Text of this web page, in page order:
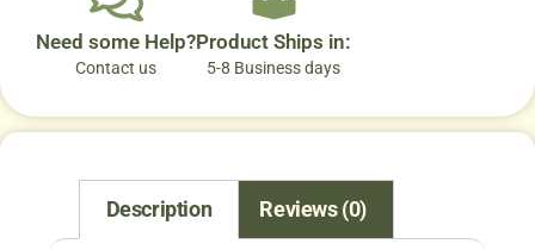
Need some Help?
Contact us
Product Ships in:
5-8 Business days
Description Reviews (0)